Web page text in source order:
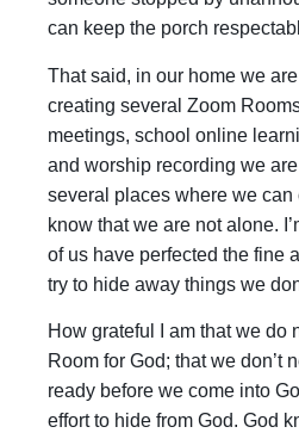
can keep the porch
That said, in our home we
creating several Zoom
meetings, school online
and worship recording we
several places where we can
know that we are not alone.
of us have perfected the fine
try to hide away things we
How grateful I am that we do
Room for God; that we don’t
ready before we come into
effort to hide from God. God